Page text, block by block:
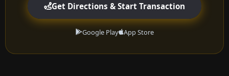
Get Directions & Start Transaction
Google Play App Store